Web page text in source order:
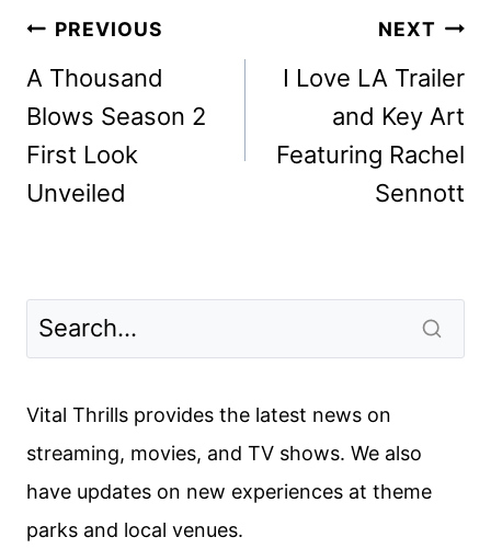
Post
navigation
PREVIOUS
A Thousand
Blows Season 2
First Look
Unveiled
NEXT
I Love LA Trailer
and Key Art
Featuring Rachel
Sennott
Vital Thrills provides the latest news on
streaming, movies, and TV shows. We also
have updates on new experiences at theme
parks and local venues.